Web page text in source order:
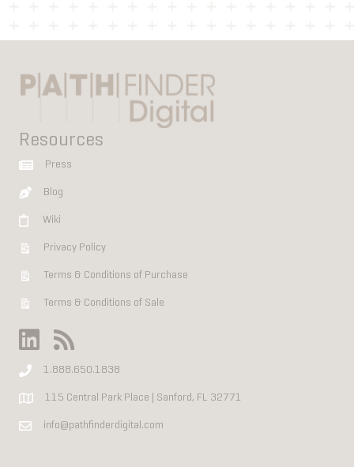
Resources
Press
Blog
Wiki
Privacy Policy
Terms & Conditions of Purchase
Terms & Conditions of Sale
1.888.650.1838
115 Central Park Place | Sanford, FL 32771
info@pathfinderdigital.com